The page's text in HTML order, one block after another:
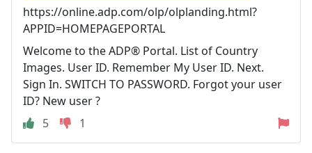
https://online.adp.com/olp/olplanding.html?
APPID=HOMEPAGEPORTAL
Welcome to the ADP® Portal. List of Country
Images. User ID. Remember My User ID. Next.
Sign In. SWITCH TO PASSWORD. Forgot your user
ID? New user ?
5
1